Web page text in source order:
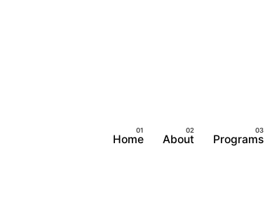
Home About Programs